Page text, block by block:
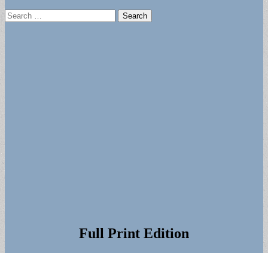
Search
for:
Full Print Edition